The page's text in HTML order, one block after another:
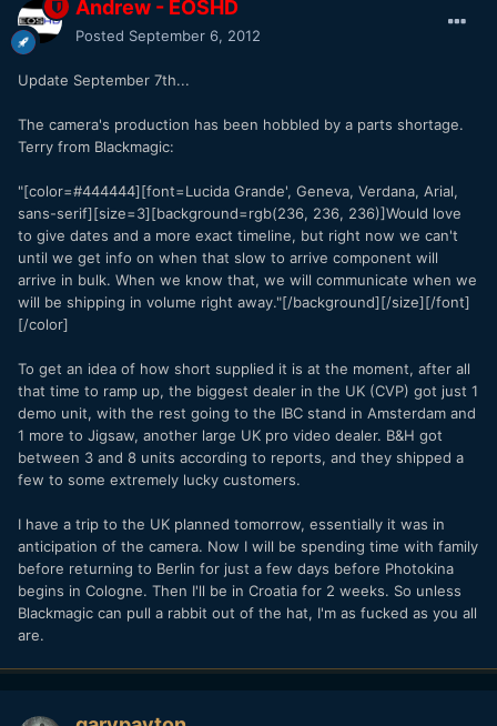
Andrew - EOSHD
Posted September 6, 2012
Update September 7th...
The camera's production has been hobbled by a parts shortage.
Terry from Blackmagic:
"[color=#444444][font=Lucida Grande', Geneva, Verdana, Arial,
sans-serif][size=3][background=rgb(236, 236, 236)]Would love
to give dates and a more exact timeline, but right now we can't
until we get info on when that slow to arrive component will
arrive in bulk. When we know that, we will communicate when we
will be shipping in volume right away."[/background][/size][/font]
[/color]
To get an idea of how short supplied it is at the moment, after all
that time to ramp up, the biggest dealer in the UK (CVP) got just 1
demo unit, with the rest going to the IBC stand in Amsterdam and
1 more to Jigsaw, another large UK pro video dealer. B&H got
between 3 and 8 units according to reports, and they shipped a
few to some extremely lucky customers.
I have a trip to the UK planned tomorrow, essentially it was in
anticipation of the camera. Now I will be spending time with family
before returning to Berlin for just a few days before Photokina
begins in Cologne. Then I'll be in Croatia for 2 weeks. So unless
Blackmagic can pull a rabbit out of the hat, I'm as fucked as you all
are.